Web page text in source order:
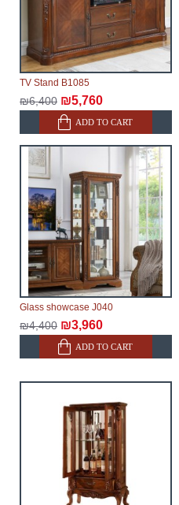
TV Stand B1085
₪6,400 ₪5,760
ADD TO CART
Glass showcase J040
₪4,400 ₪3,960
ADD TO CART